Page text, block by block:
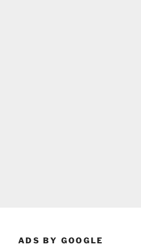
ADS BY GOOGLE